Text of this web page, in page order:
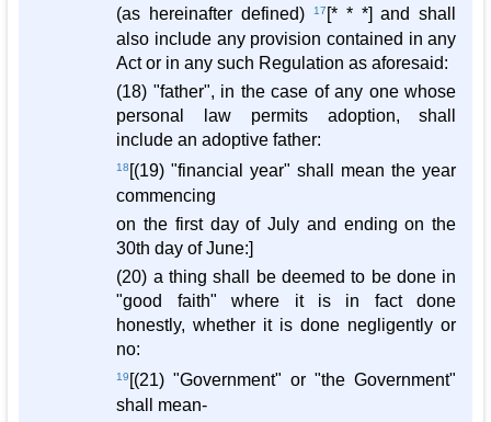
(as hereinafter defined)
17 [* * *] and shall
also include any provision contained in any
Act or in any such Regulation as aforesaid:
(18) "father", in the case of any one whose
personal law permits adoption, shall
include an adoptive father:
18 [(19) "financial year" shall mean the year
commencing
on the first day of July and ending on the
30th day of June:]
(20) a thing shall be deemed to be done in
"good faith" where it is in fact done
honestly, whether it is done negligently or
no:
19 [(21) "Government" or "the Government"
shall mean-